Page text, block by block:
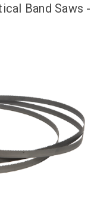
Band Saws -